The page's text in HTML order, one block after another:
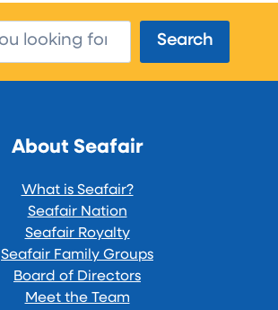
Search
About Seafair
What is Seafair?
Seafair Nation
Seafair Royalty
Seafair Family Groups
Board of Directors
Meet the Team